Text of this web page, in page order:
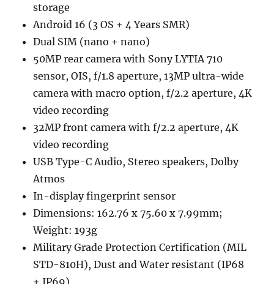
storage
Android 16 (3 OS + 4 Years SMR)
Dual SIM (nano + nano)
50MP rear camera with Sony LYTIA 710
sensor, OIS, f/1.8 aperture, 13MP ultra-wide
camera with macro option, f/2.2 aperture, 4K
video recording
32MP front camera with f/2.2 aperture, 4K
video recording
USB Type-C Audio, Stereo speakers, Dolby
Atmos
In-display fingerprint sensor
Dimensions: 162.76 x 75.60 x 7.99mm;
Weight: 193g
Military Grade Protection Certification (MIL
STD-810H), Dust and Water resistant (IP68
+ IP69)